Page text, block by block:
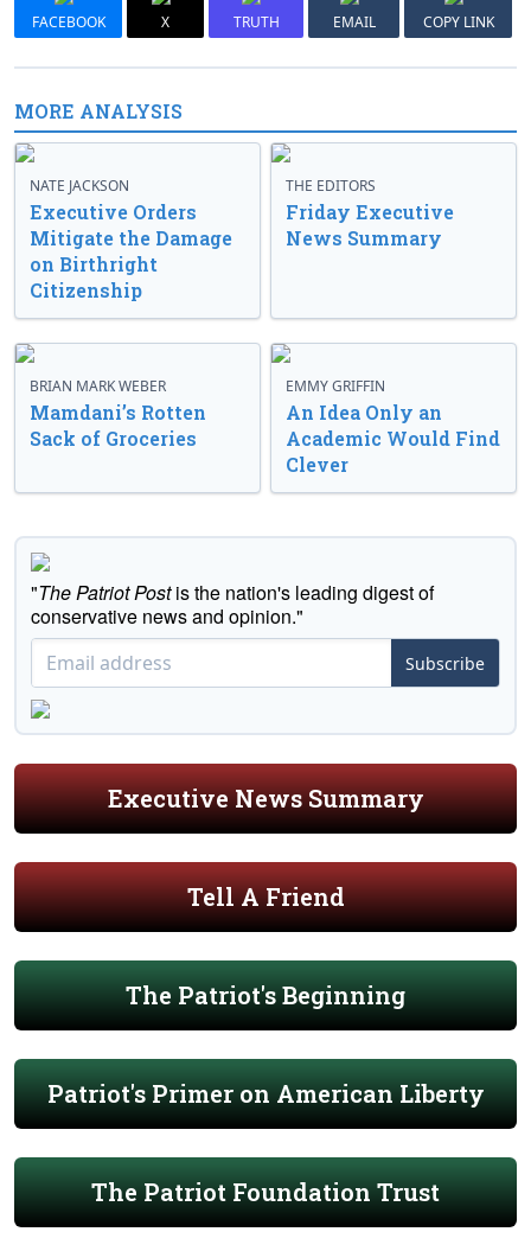
FACEBOOK X TRUTH EMAIL COPY LINK
MORE ANALYSIS
NATE JACKSON
Executive Orders
Mitigate the Damage
on Birthright
Citizenship
THE EDITORS
Friday Executive
News Summary
BRIAN MARK WEBER
Mamdani’s Rotten
Sack of Groceries
EMMY GRIFFIN
An Idea Only an
Academic Would Find
Clever
"The Patriot Postis the nation's leading digest of
conservative news and opinion."
Subscribe
Executive News Summary
Tell A Friend
The Patriot's Beginning
Patriot's Primer on American Liberty
The Patriot Foundation Trust